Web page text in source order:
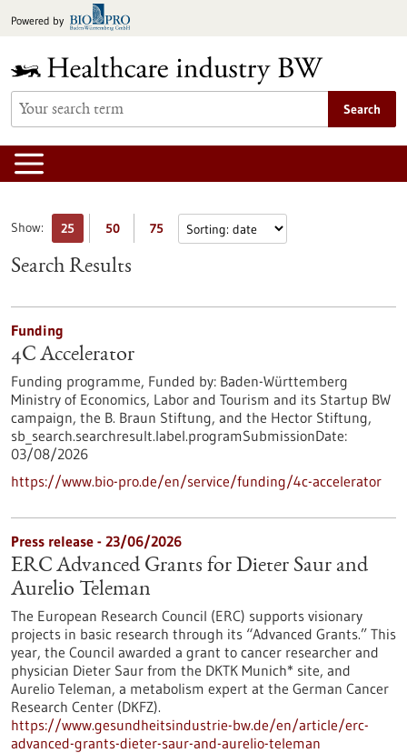
toPowered by
Search
Show: 25 50 75
Search Results
Funding
4C Accelerator
Funding programme, Funded by: Baden-Württemberg
Ministry of Economics, Labor and Tourism and its Startup BW
campaign, the B. Braun Stiftung, and the Hector Stiftung,
sb_search.searchresult.label.programSubmissionDate:
03/08/2026
https://www.bio-pro.de/en/service/funding/4c-accelerator
Press release - 23/06/2026
ERC Advanced Grants for Dieter Saur and
Aurelio Teleman
The European Research Council (ERC) supports visionary
projects in basic research through its “Advanced Grants.” This
year, the Council awarded a grant to cancer researcher and
physician Dieter Saur from the DKTK Munich* site, and
Aurelio Teleman, a metabolism expert at the German Cancer
Research Center (DKFZ).
https://www.gesundheitsindustrie-bw.de/en/article/erc-
advanced-grants-dieter-saur-and-aurelio-teleman